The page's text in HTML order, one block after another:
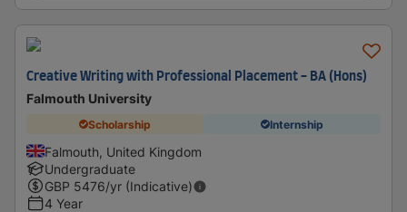
Creative Writing with Professional Placement - BA (Hons)
Falmouth University
Scholarship Internship
Falmouth, United Kingdom
Undergraduate
GBP 5476/yr (Indicative)
4 Year